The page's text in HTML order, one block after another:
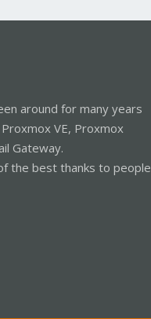
around for many years
VE, Proxmox
Gateway.
the best thanks to people